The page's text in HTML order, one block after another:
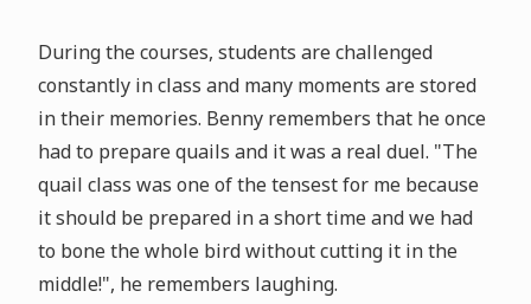
During the courses, students are challenged
constantly in class and many moments are stored
in their memories. Benny remembers that he once
had to prepare quails and it was a real duel. "The
quail class was one of the tensest for me because
it should be prepared in a short time and we had
to bone the whole bird without cutting it in the
middle!", he remembers laughing.